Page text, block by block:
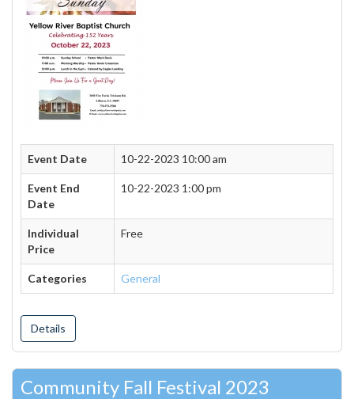
Event Date 10-22-2023 10:00 am
Event End
Date
10-22-2023 1:00 pm
Individual
Price
Free
Categories General
Details
Community Fall Festival 2023